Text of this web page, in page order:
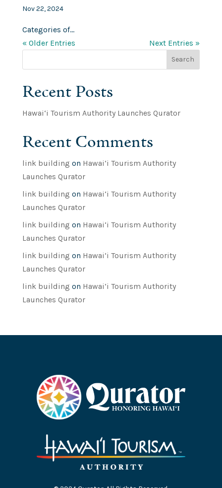
Nov 22, 2024
Categories of...
« Older Entries
Next Entries »
Search
Recent Posts
Hawai‘i Tourism Authority Launches Qurator
Recent Comments
link building on Hawai‘i Tourism Authority
Launches Qurator
link building on Hawai‘i Tourism Authority
Launches Qurator
link building on Hawai‘i Tourism Authority
Launches Qurator
link building on Hawai‘i Tourism Authority
Launches Qurator
link building on Hawai‘i Tourism Authority
Launches Qurator